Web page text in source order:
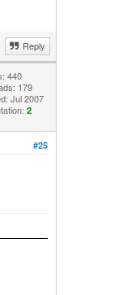
Reply
440
179
Jul 2007
2
#25